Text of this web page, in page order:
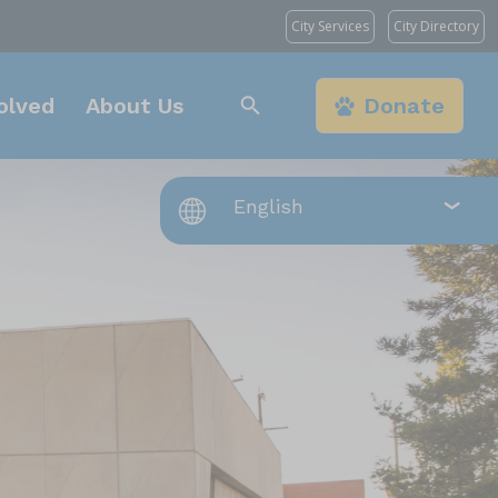
City Services City Directory
About Us Donate